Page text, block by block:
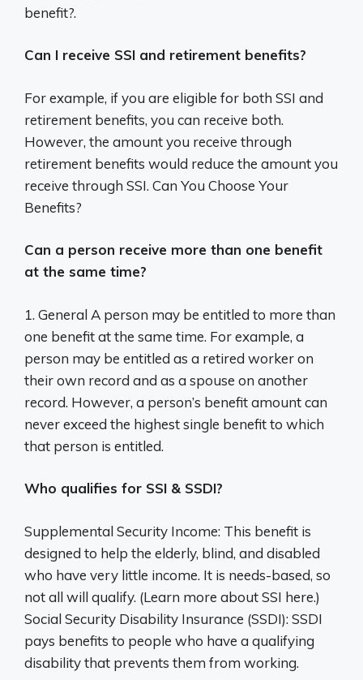
benefit?.
Can I receive SSI and retirement benefits?
For example, if you are eligible for both SSI and
retirement benefits, you can receive both.
However, the amount you receive through
retirement benefits would reduce the amount you
receive through SSI. Can You Choose Your
Benefits?
Can a person receive more than one benefit
at the same time?
1. General A person may be entitled to more than
one benefit at the same time. For example, a
person may be entitled as a retired worker on
their own record and as a spouse on another
record. However, a person’s benefit amount can
never exceed the highest single benefit to which
that person is entitled.
Who qualifies for SSI & SSDI?
Supplemental Security Income: This benefit is
designed to help the elderly, blind, and disabled
who have very little income. It is needs-based, so
not all will qualify. (Learn more about SSI here.)
Social Security Disability Insurance (SSDI): SSDI
pays benefits to people who have a qualifying
disability that prevents them from working.